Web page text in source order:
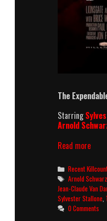
The
Starring
Arnold
Read moreThe
2
and
Body
Count
Categories
Recent
Tags
Arnold
Jean-Claude Van
Sylvester Stallone,
0 Comments